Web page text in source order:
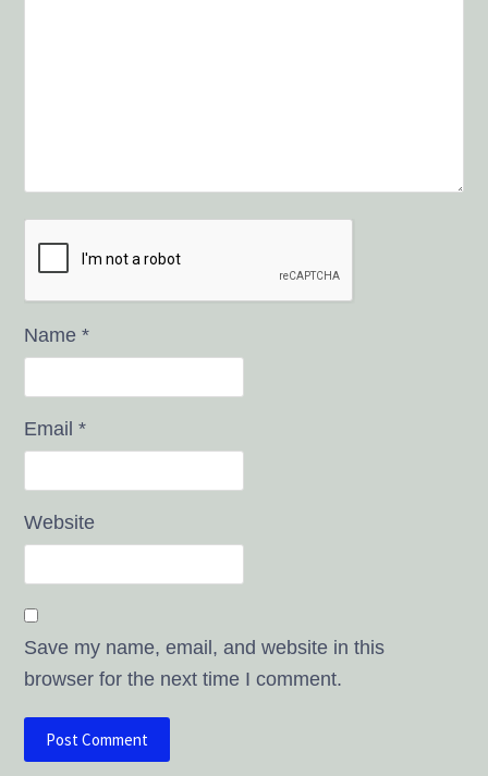
Name*
Email*
Website
Save my name, email, and website in this
browser for the next time I comment.